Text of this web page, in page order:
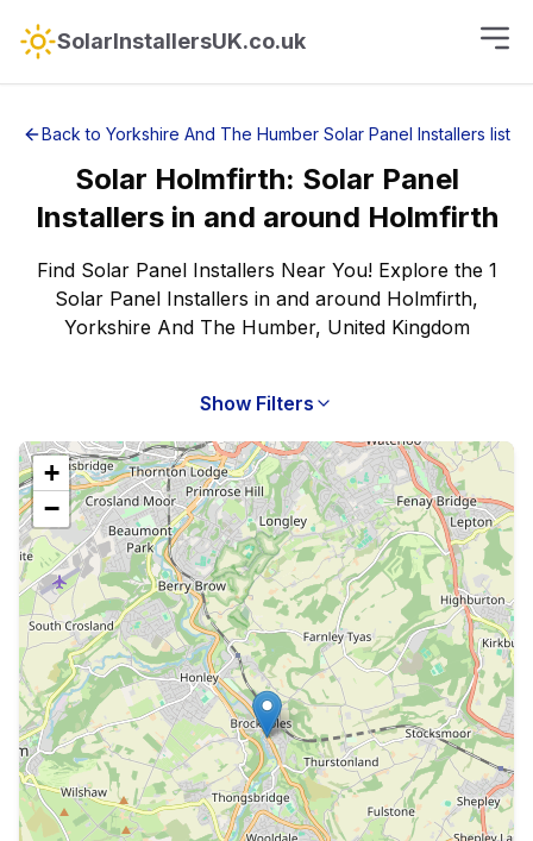
SolarInstallersUK.co.uk
Back to Yorkshire And The Humber Solar Panel Installers list
Solar Holmfirth: Solar Panel
Installersin and around Holmfirth
Find Solar Panel Installers Near You! Explore the 1
Solar Panel Installers in and around Holmfirth,
Yorkshire And The Humber, United Kingdom
Show Filters
+
−